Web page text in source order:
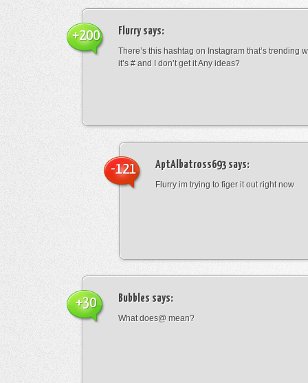
Flurrysays:
There’s this hashtag on Instagram that’s trending
it’s # and I don’t get it Any ideas?
+200
AptAlbatross693says:
Flurry im trying to figer it out right now
-121
Bubbles says:
What does@ mean?
+30